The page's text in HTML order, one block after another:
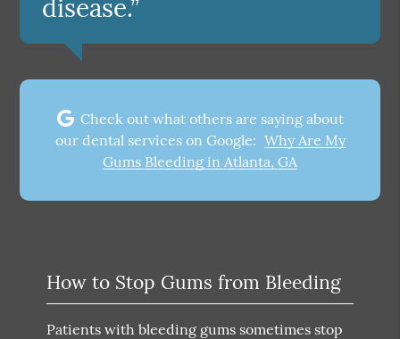
disease.”
Check out what others are saying about
our dental services on Google: Why Are My
Gums Bleeding in Atlanta, GA
How to Stop Gums from Bleeding
Patients with bleeding gums sometimes stop